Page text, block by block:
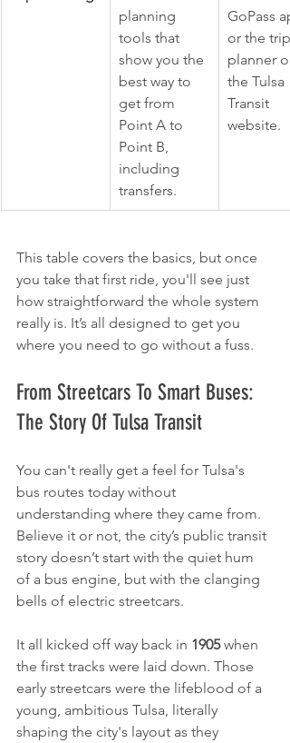
planning
tools that
show you the
best way to
get from
Point A to
Point B,
including
transfers.
GoPass
or the trip
planner
the Tulsa
Transit
website.
This table covers the basics, but once
you take that first ride, you'll see just
how straightforward the whole system
really is. It’s all designed to get you
where you need to go without a fuss.
From Streetcars To Smart Buses:
The Story Of Tulsa Transit
You can't really get a feel for Tulsa's
bus routes today without
understanding where they came from.
Believe it or not, the city’s public transit
story doesn’t start with the quiet hum
of a bus engine, but with the clanging
bells of electric streetcars.
It all kicked off way back in 1905 when
the first tracks were laid down. Those
early streetcars were the lifeblood of a
young, ambitious Tulsa, literally
shaping the city's layout as they